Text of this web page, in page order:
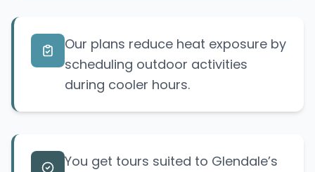
Our plans reduce heat exposure by
scheduling outdoor activities
during cooler hours.
You get tours suited to Glendale’s